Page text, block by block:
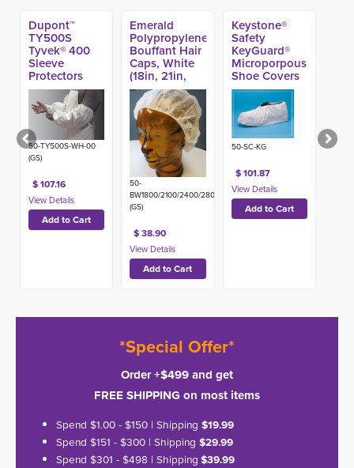
Dupont™
TY500S
Tyvek® 400
Sleeve
Protectors
(200ct)
50-TY500S-WH-00
(GS)
$ 107.16
Emerald
Polypropylene
Bouffant Hair
Caps, White
(18in, 21in,
24in & 28in)
(1000ct)
50-
BW1800/2100/2400/2800
(GS)
$ 38.90
Keystone®
Safety
KeyGuard®
Microporpous
Shoe Covers
(300ct)
50-SC-KG
$ 101.87
*Special Offer*
Order +$499 and get
FREE SHIPPING on most items
Spend $1.00 - $150 | Shipping $19.99
Spend $151 - $300 | Shipping $29.99
Spend $301 - $498 | Shipping $39.99